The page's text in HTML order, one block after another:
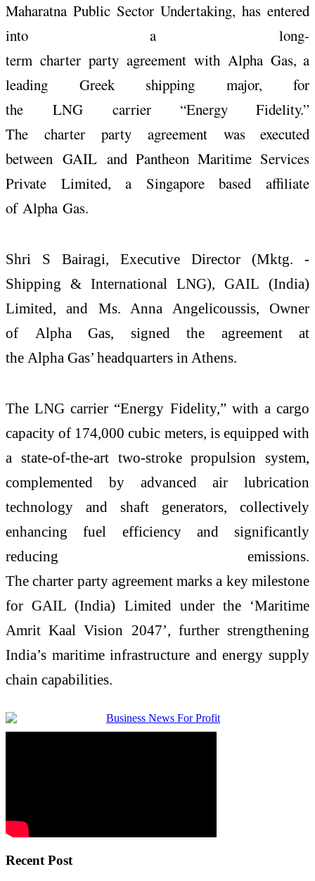
Maharatna Public Sector Undertaking, has entered
into a long-
term charter party agreement with Alpha Gas, a
leading Greek shipping major, for
the LNG carrier“Energy Fidelity.”
The charter party agreement was executed
between GAIL and Pantheon Maritime Services
Private Limited, a Singapore based affiliate
of Alpha Gas.
Shri S Bairagi, Executive Director (Mktg. -
Shipping & International LNG), GAIL (India)
Limited, and Ms. Anna Angelicoussis, Owner
of
Alpha Gas, signed the agreementat
the Alpha Gas’ headquarters in Athens.
TheLNG carrier “Energy Fidelity,” with a cargo
capacity of 174,000 cubic meters, is equipped with
a state-of-the-art two-stroke propulsion system,
complemented by advanced air lubrication
technology and shaft generators, collectively
enhancing fuel efficiency and significantly
reducing emissions.
Thecharter party agreementmarks a key milestone
forGAIL (India) Limited under the ‘Maritime
Amrit Kaal Vision 2047’, further strengthening
India’s maritime infrastructure and energy supply
chain capabilities.
Recent Post